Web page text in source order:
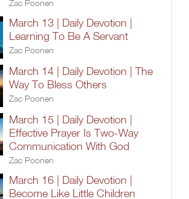
Zac Poonen
March 13 | Daily Devotion |
Learning To Be A Servant
Zac Poonen
March 14 | Daily Devotion | The
Way To Bless Others
Zac Poonen
March 15 | Daily Devotion |
Effective Prayer Is Two-Way
Communication With God
Zac Poonen
March 16 | Daily Devotion |
Become Like Little Children